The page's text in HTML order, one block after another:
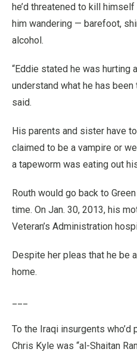
he’d threatened to kill
him wandering — barefoot,
alcohol.
“Eddie stated he was hurting
understand what he has
said.
His parents and sister have
claimed to be a vampire or
a tapeworm was eating out
Routh would go back to
time. On Jan. 30, 2013, his
Veteran’s Administration
Despite her pleas that he be
home.
To the Iraqi insurgents who’d
Chris Kyle was “al-Shaitan